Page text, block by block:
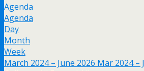
Agenda
Agenda
Day
Month
Week
March 2024 – June 2026 Mar 2024 –